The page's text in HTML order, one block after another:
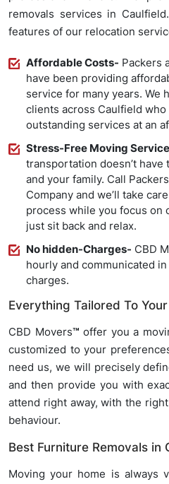
removals services in
features of our relocation
Affordable Costs- Packers
have been providing
service for many years. We
clients across Caulfield
outstanding services at an
Stress-Free Moving
transportation doesn’t
and your family. Call
Company and we’ll take
process while you focus
just sit back and relax.
No hidden-Charges- CBD
hourly and communicated
charges.
Everything Tailored To
CBD Movers™ offer you a
customized to your
need us, we will precisely
and then provide you with
attend right away, with the
behaviour.
Best Furniture Removals in
Moving your home is always